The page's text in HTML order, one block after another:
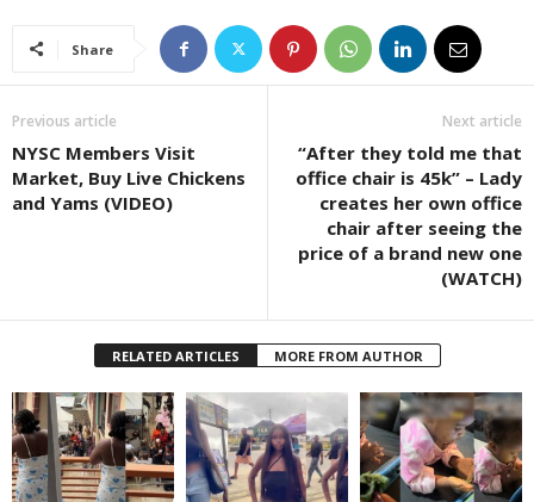
Share
Previous article
NYSC Members Visit
Market, Buy Live Chickens
and Yams (VIDEO)
Next article
“After they told me that
office chair is 45k” – Lady
creates her own office
chair after seeing the
price of a brand new one
(WATCH)
RELATED ARTICLES MORE FROM AUTHOR